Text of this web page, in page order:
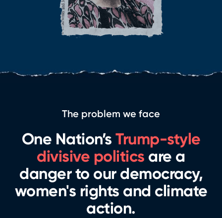
The problem we face
One Nation’s Trump-style
divisive politics are a
danger to our democracy,
women's rights and climate
action.